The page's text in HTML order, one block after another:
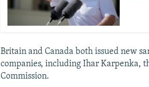
Britain and Canada both issued new
companies, including Ihar Karpenka,
Commission.